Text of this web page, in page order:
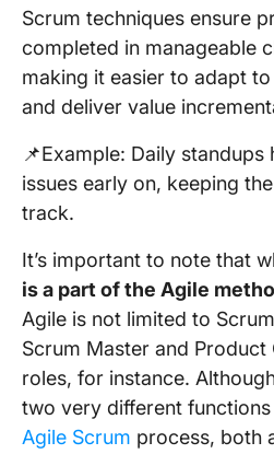
Scrum techniques ensure
completed in manageable
making it easier to adapt
and deliver value
📌Example: Daily standups
issues early on, keeping
track.
It’s important to note that
is a part of the Agile
Agile is not limited to
Scrum Master and Product
roles, for instance.
two very different
Agile Scrum process, both